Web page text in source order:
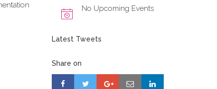
No Upcoming Events
Latest Tweets
Share on